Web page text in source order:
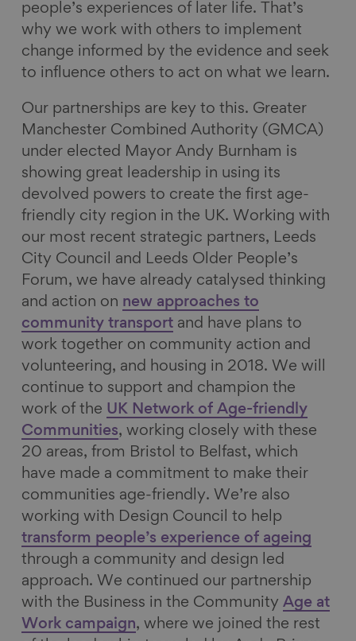
people’s experiences of later life. That’s
why we work with others to implement
change informed by the evidence and seek
to influence others to act on what we learn.
Our partnerships are key to this. Greater
Manchester Combined Authority (GMCA)
under elected Mayor Andy Burnham is
showing great leadership in using its
devolved powers to create the first age-
friendly city region in the UK. Working with
our most recent strategic partners, Leeds
City Council and Leeds Older People’s
Forum, we have already catalysed thinking
and action on new approaches to
community transport and have plans to
work together on community action and
volunteering, and housing in 2018. We will
continue to support and champion the
work of the UK Network of Age-friendly
Communities, working closely with these
20 areas, from Bristol to Belfast, which
have made a commitment to make their
communities age-friendly. We’re also
working with Design Council to help
transform people’s experience of ageing
through a community and design led
approach. We continued our partnership
with the Business in the Community Age at
Work campaign, where we joined the rest